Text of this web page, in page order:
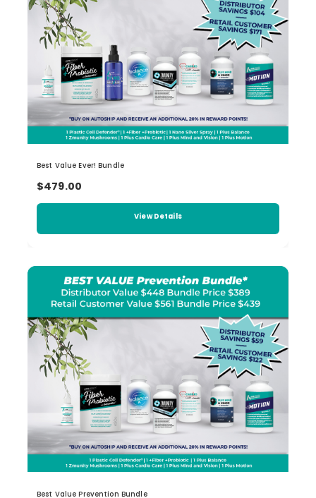
Best Value Ever! Bundle
$479.00
View Details
Best Value Prevention Bundle